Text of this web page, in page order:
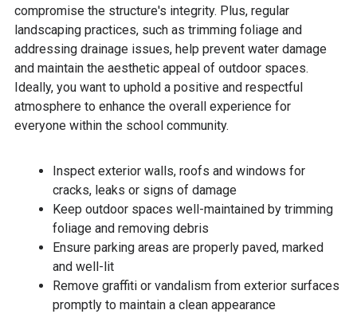
compromise the structure's integrity. Plus, regular
landscaping practices, such as trimming foliage and
addressing drainage issues, help prevent water damage
and maintain the aesthetic appeal of outdoor spaces.
Ideally, you want to uphold a positive and respectful
atmosphere to enhance the overall experience for
everyone within the school community.
Inspect exterior walls, roofs and windows for
cracks, leaks or signs of damage
Keep outdoor spaces well-maintained by trimming
foliage and removing debris
Ensure parking areas are properly paved, marked
and well-lit
Remove graffiti or vandalism from exterior surfaces
promptly to maintain a clean appearance